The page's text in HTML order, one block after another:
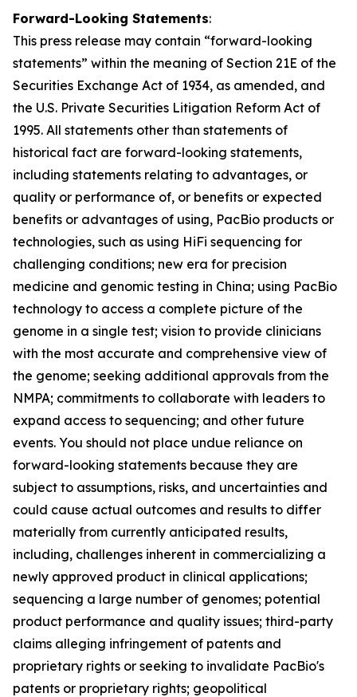
Forward-Looking Statements:
This press release may contain “forward-looking
statements” within the meaning of Section 21E of the
Securities Exchange Act of 1934, as amended, and
the U.S. Private Securities Litigation Reform Act of
1995. All statements other than statements of
historical fact are forward-looking statements,
including statements relating to advantages, or
quality or performance of, or benefits or expected
benefits or advantages of using, PacBio products or
technologies, such as using HiFi sequencing for
challenging conditions; new era for precision
medicine and genomic testing in China; using PacBio
technology to access a complete picture of the
genome in a single test; vision to provide clinicians
with the most accurate and comprehensive view of
the genome; seeking additional approvals from the
NMPA; commitments to collaborate with leaders to
expand access to sequencing; and other future
events. You should not place undue reliance on
forward-looking statements because they are
subject to assumptions, risks, and uncertainties and
could cause actual outcomes and results to differ
materially from currently anticipated results,
including, challenges inherent in commercializing a
newly approved product in clinical applications;
sequencing a large number of genomes; potential
product performance and quality issues; third-party
claims alleging infringement of patents and
proprietary rights or seeking to invalidate PacBio's
patents or proprietary rights; geopolitical